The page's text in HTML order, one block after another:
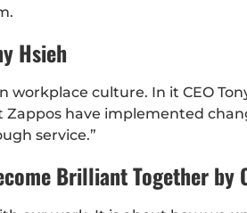
Hsieh
workplace culture. In it CEO
Zappos have implemented
service.”
Brilliant Together